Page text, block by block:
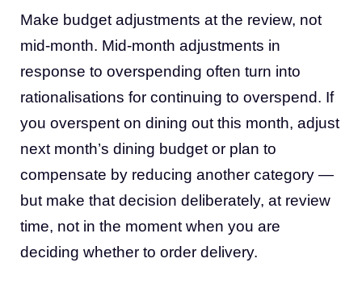
Make budget adjustments at the review, not
mid-month. Mid-month adjustments in
response to overspending often turn into
rationalisations for continuing to overspend. If
you overspent on dining out this month, adjust
next month’s dining budget or plan to
compensate by reducing another category —
but make that decision deliberately, at review
time, not in the moment when you are
deciding whether to order delivery.